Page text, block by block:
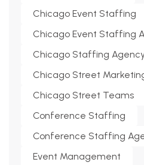
Chicago Event Staffing
Chicago Event Staffing
Chicago Staffing
Chicago Street
Chicago Street Teams
Conference Staffing
Conference Staffing
Event Management